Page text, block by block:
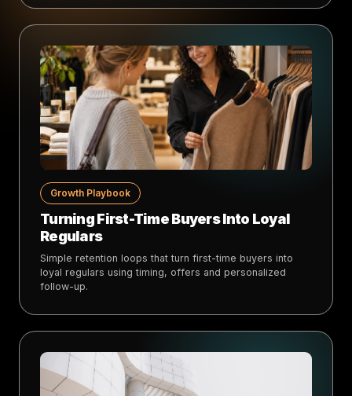
Growth Playbook
Turning First-Time Buyers Into Loyal
Regulars
Simple retention loops that turn first-time buyers into
loyal regulars using timing, offers and personalized
follow-up.